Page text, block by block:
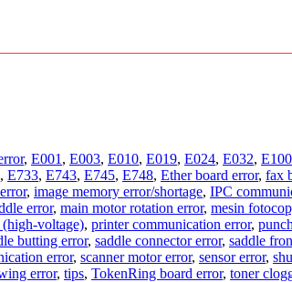
, E001 , E003, E010, E019, E024, E032, E100
, E733, E743, E745, E748, Ether board error, fax
, image memory error/shortage, IPC
error, main motor rotation error, mesin
voltage), printer communication error,
butting error, saddle connector error, saddle
error, scanner motor error, sensor error,
error, tips, TokenRing board error, toner